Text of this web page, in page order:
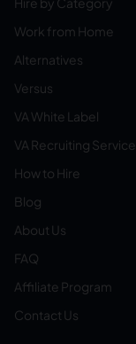
Work from Home
Alternatives
Versus
VA White Label
VA Recruiting Service
How to Hire
Blog
About Us
FAQ
Affiliate Program
Contact Us